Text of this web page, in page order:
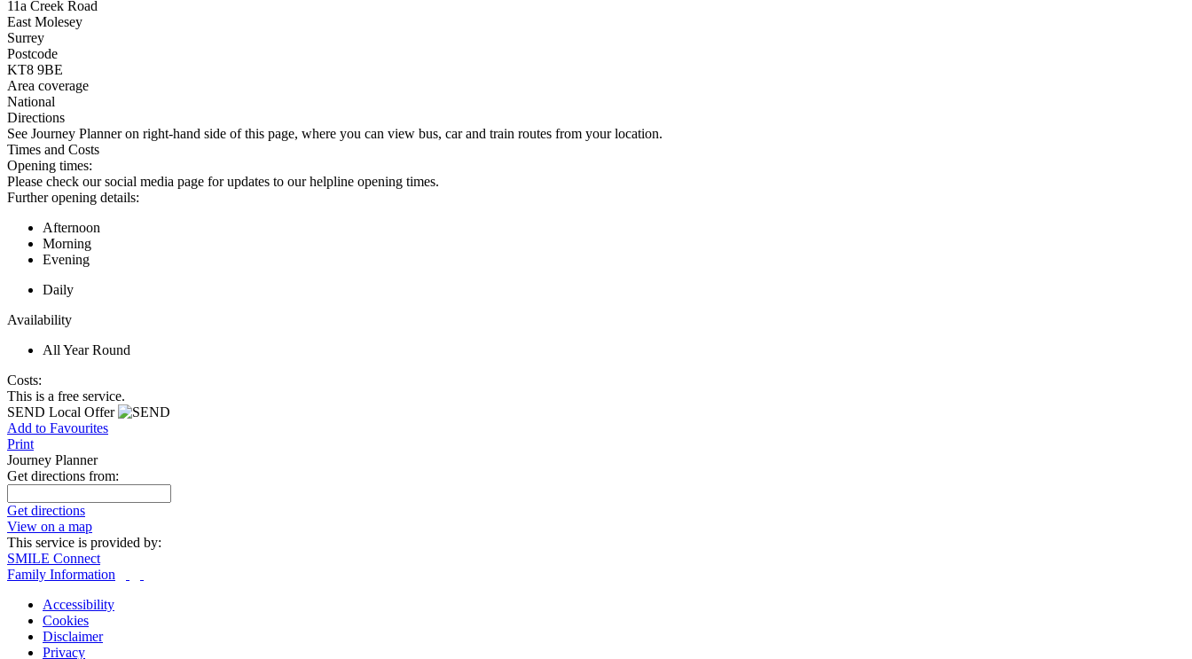
11a Creek Road
East Molesey
Surrey
Postcode
KT8 9BE
Area coverage
National
Directions
See Journey Planner on right-hand side of this page, where you can view bus, car and train routes from your location.
Times and Costs
Opening times:
Please check our social media page for updates to our helpline opening times.
Further opening details:
Afternoon
Morning
Evening
Daily
Availability
All Year Round
Costs:
This is a free service.
SEND Local Offer
Add to Favourites
Print
Journey Planner
Get directions from:
Get directions
View on a map
This service is provided by:
SMILE Connect
Family Information
Accessibility
Cookies
Disclaimer
Privacy